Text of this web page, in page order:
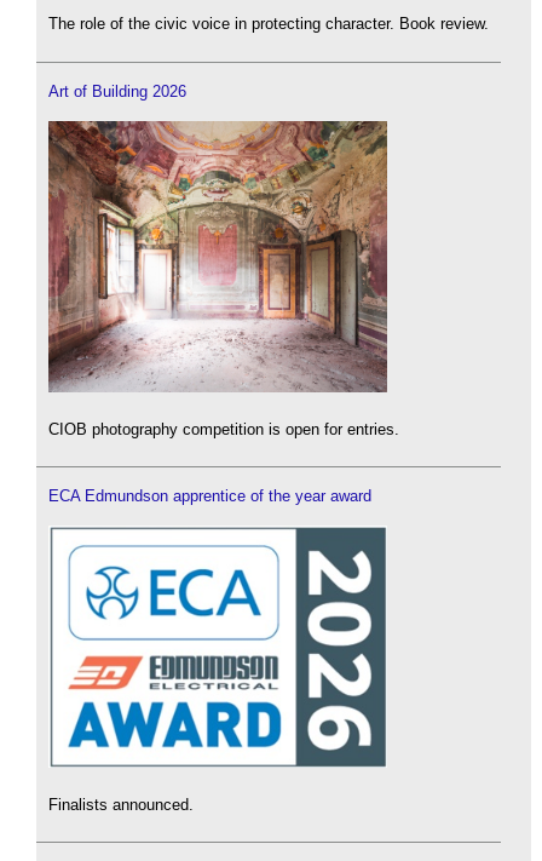
The role of the civic voice in protecting character. Book review.
Art of Building 2026
CIOB photography competition is open for entries.
ECA Edmundson apprentice of the year award
Finalists announced.